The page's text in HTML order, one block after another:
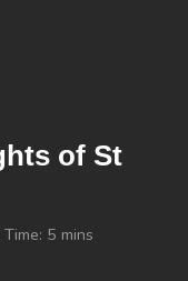
of St
Time: 5 mins